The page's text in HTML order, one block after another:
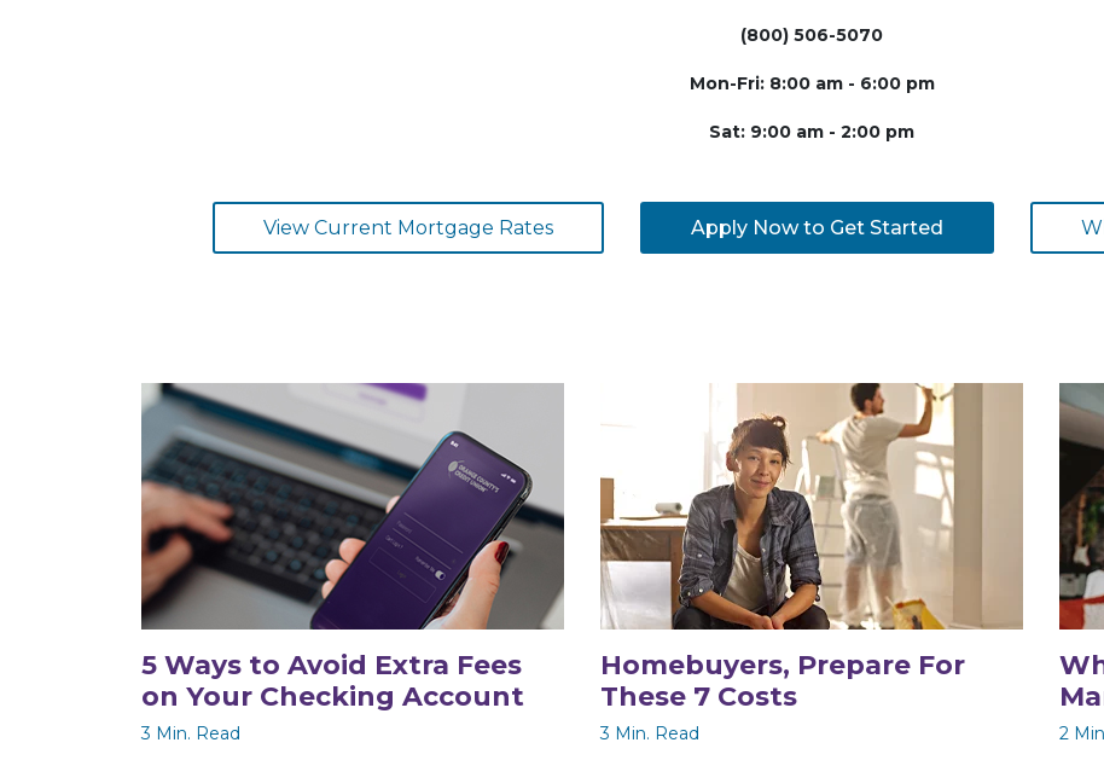
(800) 506-5070
Mon-Fri: 8:00 am - 6:00 pm
Sat: 9:00 am - 2:00 pm
View Current Mortgage Rates Apply Now to Get Started
5 Ways to Avoid Extra Fees
on Your Checking Account
3 Min. Read
Homebuyers, Prepare For
These 7 Costs
3 Min. Read 2